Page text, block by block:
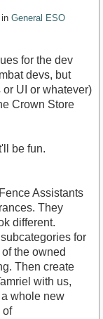
in General ESO
for the dev
devs, but
UI or whatever)
Crown Store
be fun.
Assistants
They
different.
for
the owned
Then create
with us,
whole new
of